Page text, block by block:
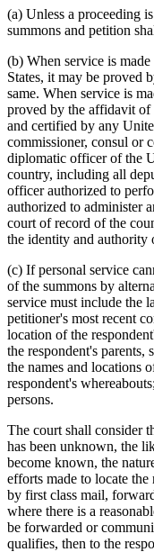
(a) Unless a proceeding
summons and petition
(b) When service is
States, it may be proved
same. When service is
proved by the affidavit of
and certified by any
commissioner, consul or
diplomatic officer of the
country, including all
officer authorized to
authorized to administer
court of record of the
the identity and authority
(c) If personal service
of the summons by
service must include the
petitioner's most recent
location of the
the respondent's parents,
the names and locations
respondent's
persons.
The court shall consider
has been unknown, the
become known, the
efforts made to locate
by first class mail,
where there is a
be forwarded or
qualifies, then to the